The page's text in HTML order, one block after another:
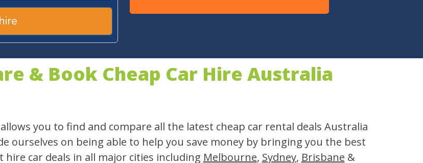
& Book Cheap Car Hire Australia
you to find and compare all the latest cheap car rental deals Australia
ourselves on being able to help you save money by bringing you the best
hire car deals in all major cities including Melbourne, Sydney, Brisbane &